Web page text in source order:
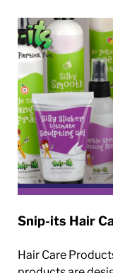
Snip-its Hair
Hair Care